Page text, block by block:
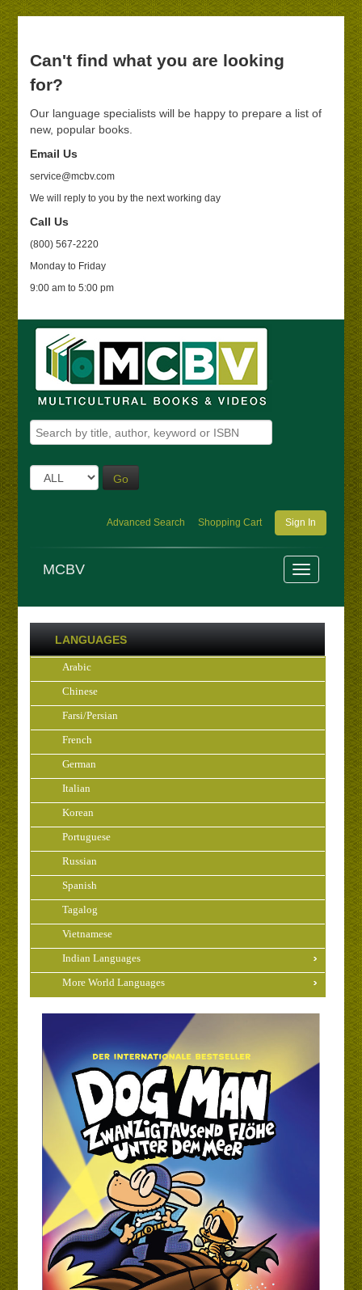
Can't find what you are looking
for?
Our language specialists will be happy to prepare a list of
new, popular books.
Email Us
service@mcbv.com
We will reply to you by the next working day
Call Us
(800) 567-2220
Monday to Friday
9:00 am to 5:00 pm
Go
Advanced Search Shopping Cart Sign In
MCBV
LANGUAGES
Arabic
Chinese
Farsi/Persian
French
German
Italian
Korean
Portuguese
Russian
Spanish
Tagalog
Vietnamese
Indian Languages
More World Languages